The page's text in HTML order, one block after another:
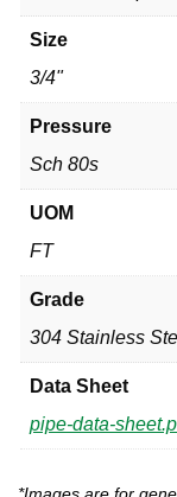
Size
3/4"
Pressure
Sch 80s
UOM
FT
Grade
304 Stainless
Data Sheet
pipe-data-
*Images are for